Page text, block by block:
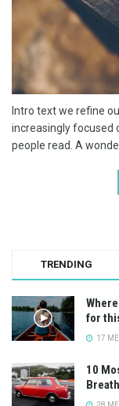
Intro text we refine
increasingly focused
people read. A
TRENDING
for
17
10